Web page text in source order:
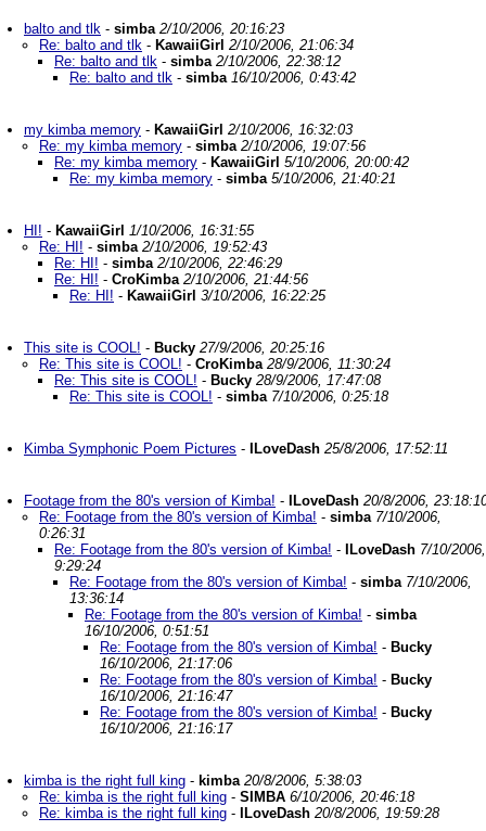
balto and tlk - simba 2/10/2006, 20:16:23
Re: balto and tlk - KawaiiGirl 2/10/2006, 21:06:34
Re: balto and tlk - simba 2/10/2006, 22:38:12
Re: balto and tlk - simba 16/10/2006, 0:43:42
my kimba memory - KawaiiGirl 2/10/2006, 16:32:03
Re: my kimba memory - simba 2/10/2006, 19:07:56
Re: my kimba memory - KawaiiGirl 5/10/2006, 20:00:42
Re: my kimba memory - simba 5/10/2006, 21:40:21
HI! - KawaiiGirl 1/10/2006, 16:31:55
Re: HI! - simba 2/10/2006, 19:52:43
Re: HI! - simba 2/10/2006, 22:46:29
Re: HI! - CroKimba 2/10/2006, 21:44:56
Re: HI! - KawaiiGirl 3/10/2006, 16:22:25
This site is COOL! - Bucky 27/9/2006, 20:25:16
Re: This site is COOL! - CroKimba 28/9/2006, 11:30:24
Re: This site is COOL! - Bucky 28/9/2006, 17:47:08
Re: This site is COOL! - simba 7/10/2006, 0:25:18
Kimba Symphonic Poem Pictures - ILoveDash 25/8/2006, 17:52:11
Footage from the 80's version of Kimba! - ILoveDash 20/8/2006,
Re: Footage from the 80's version of Kimba! - simba 7/10/2006,
0:26:31
Re: Footage from the 80's version of Kimba! - ILoveDash 7/10/2006,
9:29:24
Re: Footage from the 80's version of Kimba! - simba 7/10/2006,
13:36:14
Re: Footage from the 80's version of Kimba! - simba
16/10/2006, 0:51:51
Re: Footage from the 80's version of Kimba! - Bucky
16/10/2006, 21:17:06
Re: Footage from the 80's version of Kimba! - Bucky
16/10/2006, 21:16:47
Re: Footage from the 80's version of Kimba! - Bucky
16/10/2006, 21:16:17
kimba is the right full king - kimba 20/8/2006, 5:38:03
Re: kimba is the right full king - SIMBA 6/10/2006, 20:46:18
Re: kimba is the right full king - ILoveDash 20/8/2006, 19:59:28